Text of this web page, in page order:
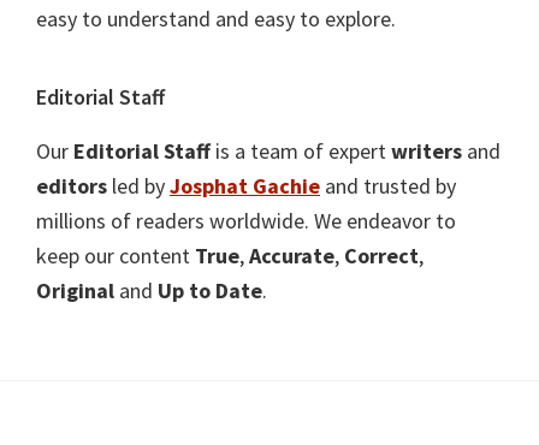
easy to understand and easy to explore.
Editorial Staff
Our Editorial Staffis a team of expertwriters and
editors led byJosphat Gachie and trusted by
millions of readers worldwide. We endeavor to
keep our content True,Accurate, Correct,
Original and Up to Date.